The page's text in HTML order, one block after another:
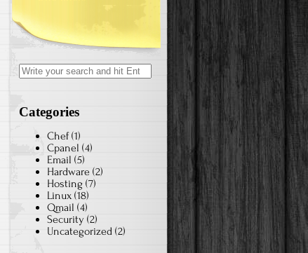
Search for:
Categories
Chef(1)
Cpanel (4)
Email (5)
Hardware (2)
Hosting (7)
Linux (18)
Qmail (4)
Security (2)
Uncategorized (2)